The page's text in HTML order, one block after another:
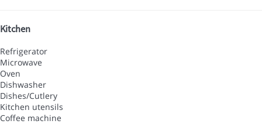
Kitchen
Refrigerator
Microwave
Oven
Dishwasher
Dishes/Cutlery
Kitchen utensils
Coffee machine